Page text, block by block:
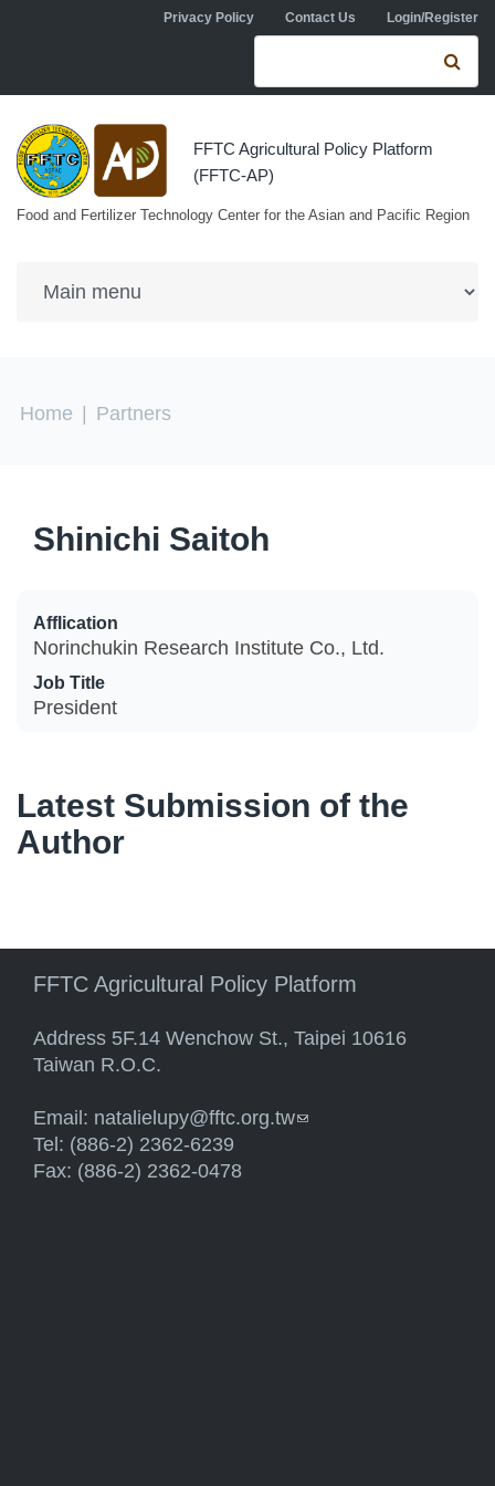
Skip to main contentPrivacy Policy Contact Us Login/Register
Search form
FFTC Agricultural Policy Platform
(FFTC-AP)
Food and Fertilizer Technology Center for the Asian and Pacific Region
You are here
Home Partners
Shinichi Saitoh
Afflication
Norinchukin Research Institute Co., Ltd.
Job Title
President
Latest Submission of the
Author
FFTC Agricultural Policy Platform
Address 5F.14 Wenchow St., Taipei 10616
Taiwan R.O.C.
Email: natalielupy@fftc.org.tw(link sends e-mail)
Tel: (886-2) 2362-6239
Fax: (886-2) 2362-0478